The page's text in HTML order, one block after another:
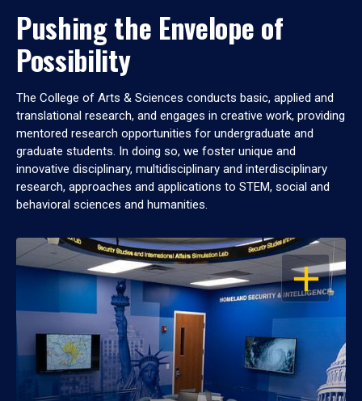
Pushing the Envelope of
Possibility
The College of Arts & Sciences conducts basic, applied and
translational research, and engages in creative work, providing
mentored research opportunities for undergraduate and
graduate students. In doing so, we foster unique and
innovative disciplinary, multidisciplinary and interdisciplinary
research, approaches and applications to STEM, social and
behavioral sciences and humanities.
OPEN